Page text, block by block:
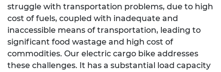
struggle with transportation problems, due to high
cost of fuels, coupled with inadequate and
inaccessible means of transportation, leading to
significant food wastage and high cost of
commodities. Our electric cargo bike addresses
these challenges. It has a substantial load capacity